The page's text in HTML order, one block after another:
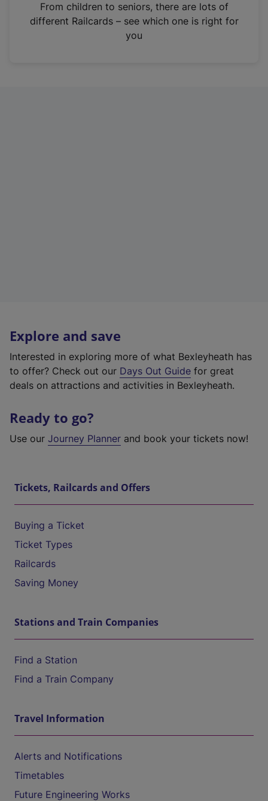
n
From children to seniors, there are lots of
different Railcards – see which one is right for
you
Explore and save
Interested in exploring more of what Bexleyheath has
to offer? Check out our Days Out Guide for great
deals on attractions and activities in Bexleyheath.
Ready to go?
Use our Journey Planner and book your tickets now!
Tickets, Railcards and Offers
Buying a Ticket
Ticket Types
Railcards
Saving Money
Stations and Train Companies
Find a Station
Find a Train Company
Travel Information
Alerts and Notifications
Timetables
Future Engineering Works